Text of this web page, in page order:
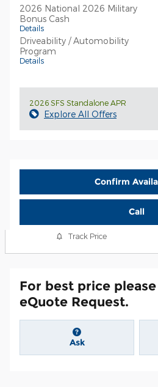
2026 National 2026 Military
Bonus Cash
Details
Driveability / Automobility
Program
Details
2026 SFS Standalone APR
Explore All Offers
Confirm
Call
Track Price
For best price
eQuote Request.
Ask